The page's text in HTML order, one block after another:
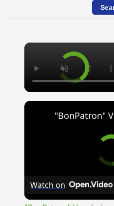
Watch on